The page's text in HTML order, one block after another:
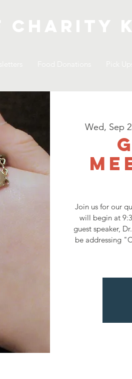
Wed, Sep
Join us for our
will begin at
guest speaker,
be addressing